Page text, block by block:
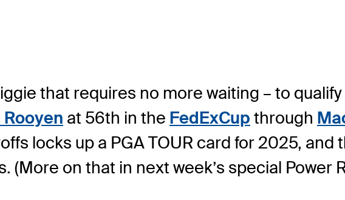
that requires no more waiting – to
Rooyen at 56th in the FedExCup through
locks up a PGA TOUR card for 2025,
on that in next week’s special Power